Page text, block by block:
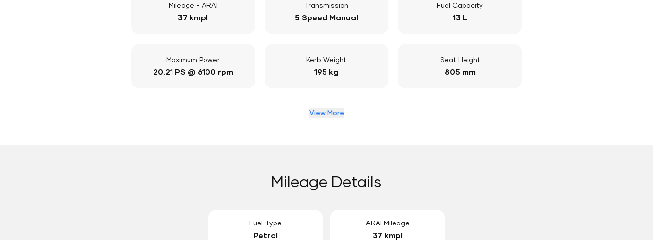
Mileage - ARAI
37 kmpl
Transmission
5 Speed Manual
Fuel Capacity
13 L
Maximum Power
20.21 PS @ 6100 rpm
Kerb Weight
195 kg
Seat Height
805 mm
View More
Mileage Details
Fuel Type
Petrol
ARAI Mileage
37 kmpl